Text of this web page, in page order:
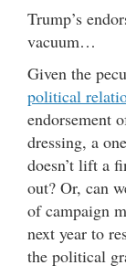
Trump’s
vacuum…
Given the
political
endorsement
dressing, a
doesn’t lift a
out? Or, can
of campaign
next year to
the political